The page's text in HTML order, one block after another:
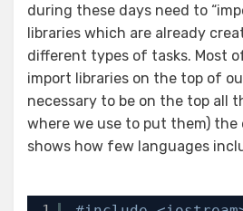
during these days need to
libraries which are already
different types of tasks. Most
import libraries on the top of
necessary to be on the top all
where we use to put them) the
shows how few languages